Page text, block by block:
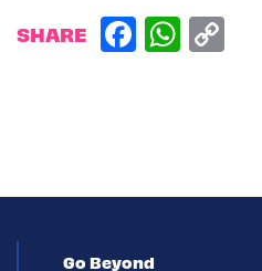
SHARE
Go Beyond